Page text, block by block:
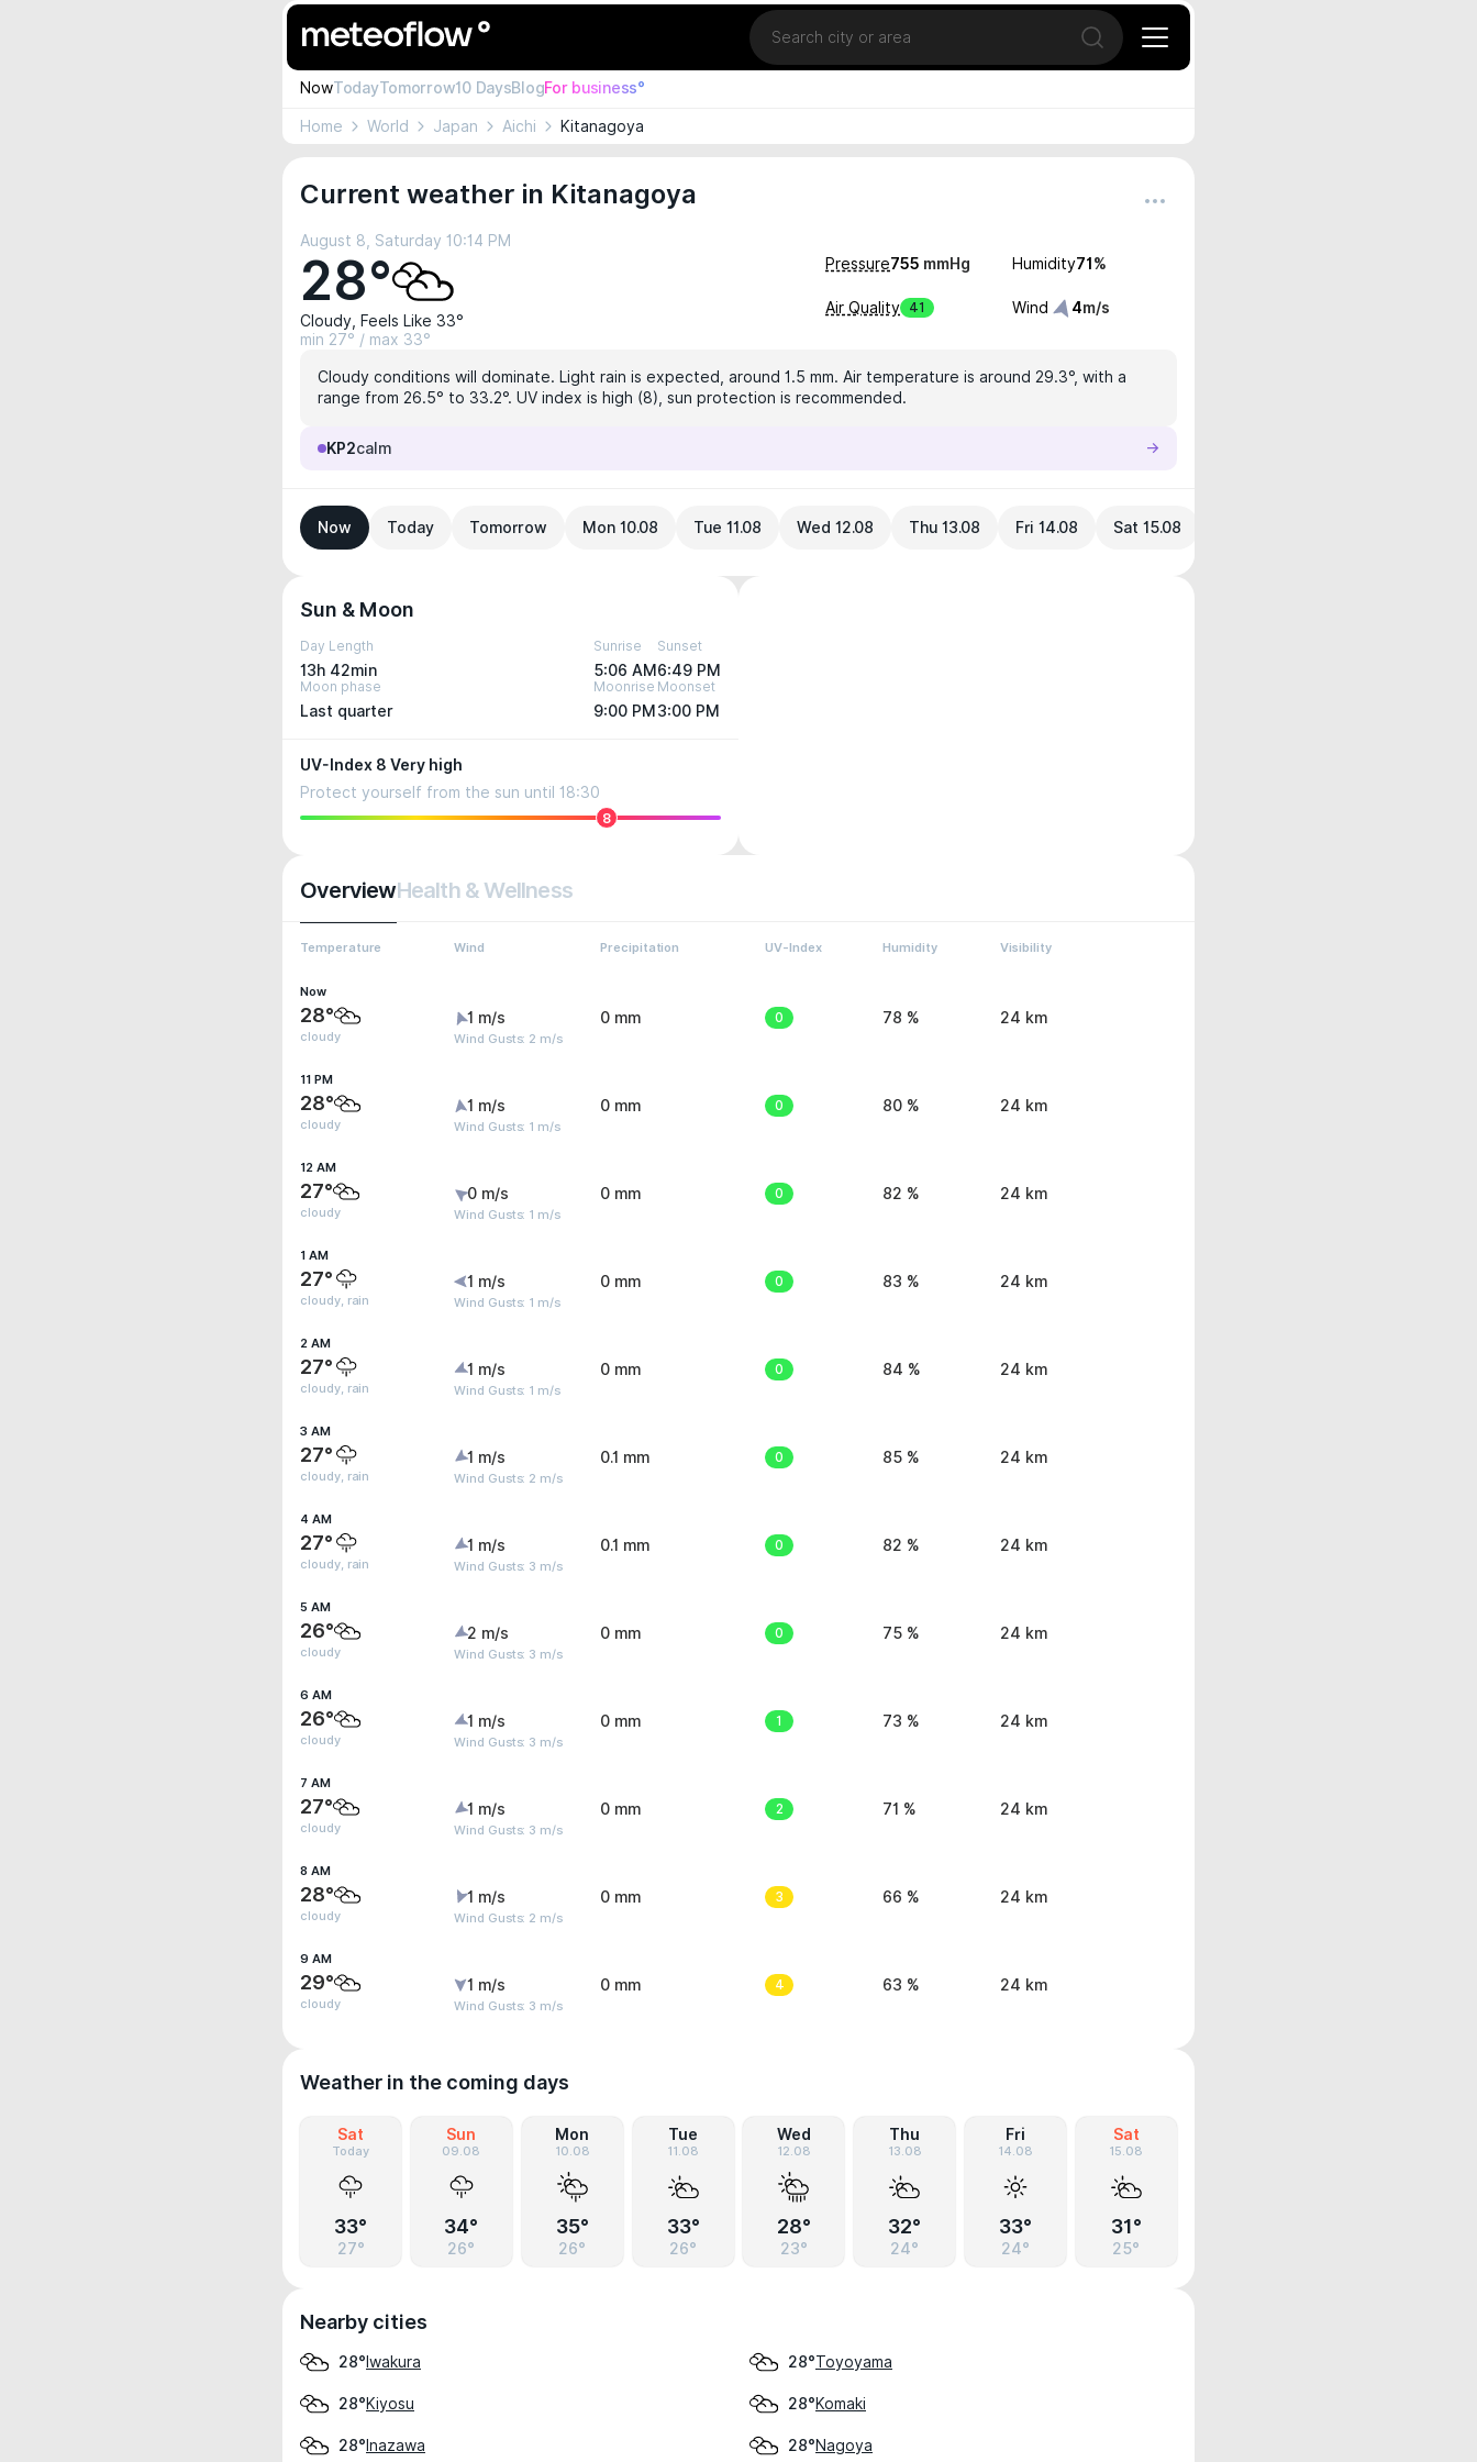
Location
Open search
NowTodayTomorrow10 DaysBlogFor business°
Home World Japan Aichi Kitanagoya
Current weather in Kitanagoya
August 8, Saturday 10:14 PM
28°
Cloudy, Feels Like 33°
min 27° / max 33°
Pressure755 mmHg Humidity71 %
Air Quality 41 Wind 4m/s
Cloudy conditions will dominate. Light rain is expected, around 1.5 mm. Air temperature is around 29.3°, with a
range from 26.5° to 33.2°. UV index is high (8), sun protection is recommended.
KP2calm
Now Today Tomorrow Mon 10.08 Tue 11.08 Wed 12.08 Thu 13.08 Fri 14.08 Sat 15.08
Sun & Moon
Day Length
13h 42min
Sunrise
5:06 AM
Sunset
6:49 PM
Moon phase
Last quarter
Moonrise
9:00 PM
Moonset
3:00 PM
UV-Index 8 Very high
Protect yourself from the sun until 18:30
8
OverviewHealth & Wellness
Temperature Wind Precipitation UV-Index Humidity Visibility
Now
28°
cloudy
1 m/s
Wind Gusts: 2 m/s
0 mm 0 78 % 24 km
11 PM
28°
cloudy
1 m/s
Wind Gusts: 1 m/s
0 mm 0 80 % 24 km
12 AM
27°
cloudy
0 m/s
Wind Gusts: 1 m/s
0 mm 0 82 % 24 km
1 AM
27°
cloudy, rain
1 m/s
Wind Gusts: 1 m/s
0 mm 0 83 % 24 km
2 AM
27°
cloudy, rain
1 m/s
Wind Gusts: 1 m/s
0 mm 0 84 % 24 km
3 AM
27°
cloudy, rain
1 m/s
Wind Gusts: 2 m/s
0.1 mm 0 85 % 24 km
4 AM
27°
cloudy, rain
1 m/s
Wind Gusts: 3 m/s
0.1 mm 0 82 % 24 km
5 AM
26°
cloudy
2 m/s
Wind Gusts: 3 m/s
0 mm 0 75 % 24 km
6 AM
26°
cloudy
1 m/s
Wind Gusts: 3 m/s
0 mm 1 73 % 24 km
7 AM
27°
cloudy
1 m/s
Wind Gusts: 3 m/s
0 mm 2 71 % 24 km
8 AM
28°
cloudy
1 m/s
Wind Gusts: 2 m/s
0 mm 3 66 % 24 km
9 AM
29°
cloudy
1 m/s
Wind Gusts: 3 m/s
0 mm 4 63 % 24 km
Weather in the coming days
Sat
Today
33°
27°
Sun
09.08
34°
26°
Mon
10.08
35°
26°
Tue
11.08
33°
26°
Wed
12.08
28°
23°
Thu
13.08
32°
24°
Fri
14.08
33°
24°
Sat
15.08
31°
25°
Nearby cities
28°Iwakura 28°Toyoyama
28°Kiyosu 28°Komaki
28°Inazawa 28°Nagoya